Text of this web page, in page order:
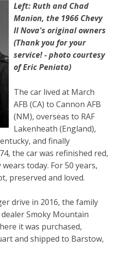
Left: Ruth and Chad
Manion, the 1966 Chevy
II Nova's original owners
(Thank you for your
service! - photo courtesy
of Eric Peniata)
The car lived at March
AFB (CA) to Cannon AFB
(NM), overseas to RAF
Lakenheath (England),
and finally
the car was refinished red,
today. For 50 years,
preserved and loved.
drive in 2016, the family
Smoky Mountain
it was purchased,
and shipped to Barstow,